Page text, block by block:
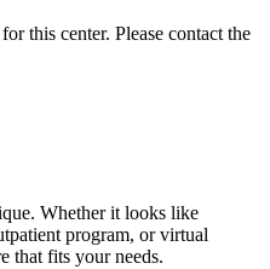
this center. Please contact the
Whether it looks like
program, or virtual
that fits your needs.